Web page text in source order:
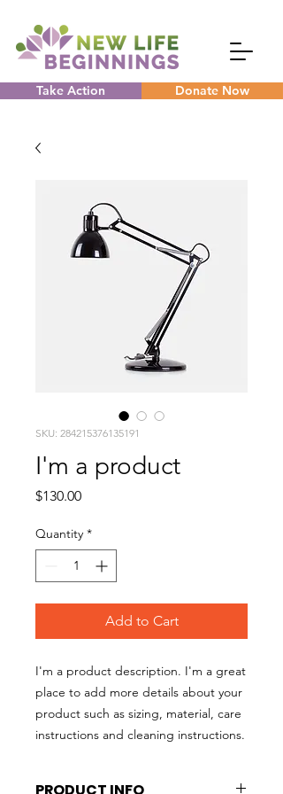
Take Action Donate Now
SKU: 284215376135191
I'm a product
$130.00Price
Quantity *
Add to Cart
I'm a product description. I'm a great
place to add more details about your
product such as sizing, material, care
instructions and cleaning instructions.